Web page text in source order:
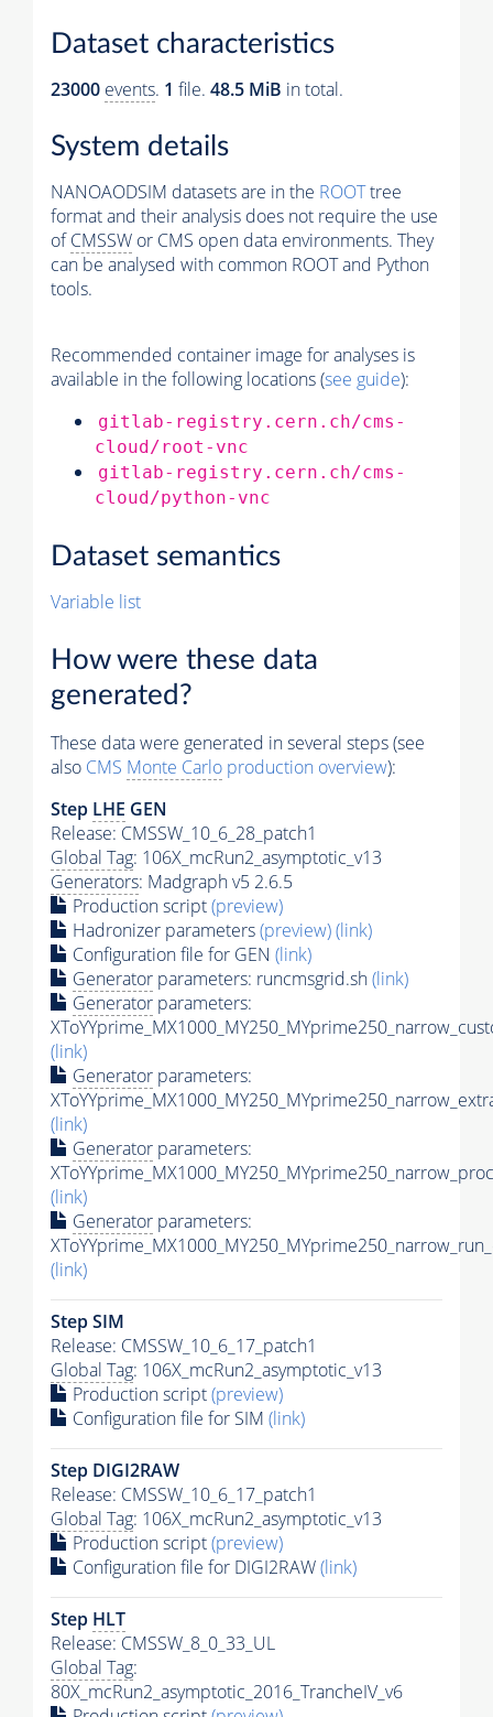
Dataset characteristics
23000 events. 1 file. 48.5 MiB in total.
System details
NANOAODSIM datasets are in the ROOTtree
format and their analysis does not require the use
ofCMSSW or CMS open data environments. They
can be analysed with common ROOT and Python
tools.
Recommended container image for analyses is
available in the following locations (see guide):
gitlab-registry.cern.ch/cms-
cloud/root-vnc
gitlab-registry.cern.ch/cms-
cloud/python-vnc
Dataset semantics
Variable list
How were these data
generated?
These data were generated in several steps (see
also CMS Monte Carlo production overview):
Step LHE GEN
Release: CMSSW_10_6_28_patch1
Global Tag: 106X_mcRun2_asymptotic_v13
Generators: Madgraph v5 2.6.5
Production script(preview)
Hadronizer parameters(preview)(link)
Configuration file for GEN (link)
Generator parameters: runcmsgrid.sh(link)
Generator parameters:
(link)
Generator parameters:
(link)
Generator parameters:
(link)
Generator parameters:
(link)
Step SIM
Release: CMSSW_10_6_17_patch1
Global Tag: 106X_mcRun2_asymptotic_v13
Production script(preview)
Configuration file for SIM (link)
Step DIGI2RAW
Release: CMSSW_10_6_17_patch1
Global Tag: 106X_mcRun2_asymptotic_v13
Production script(preview)
Configuration file for DIGI2RAW(link)
Step HLT
Release: CMSSW_8_0_33_UL
Global Tag:
80X_mcRun2_asymptotic_2016_TrancheIV_v6